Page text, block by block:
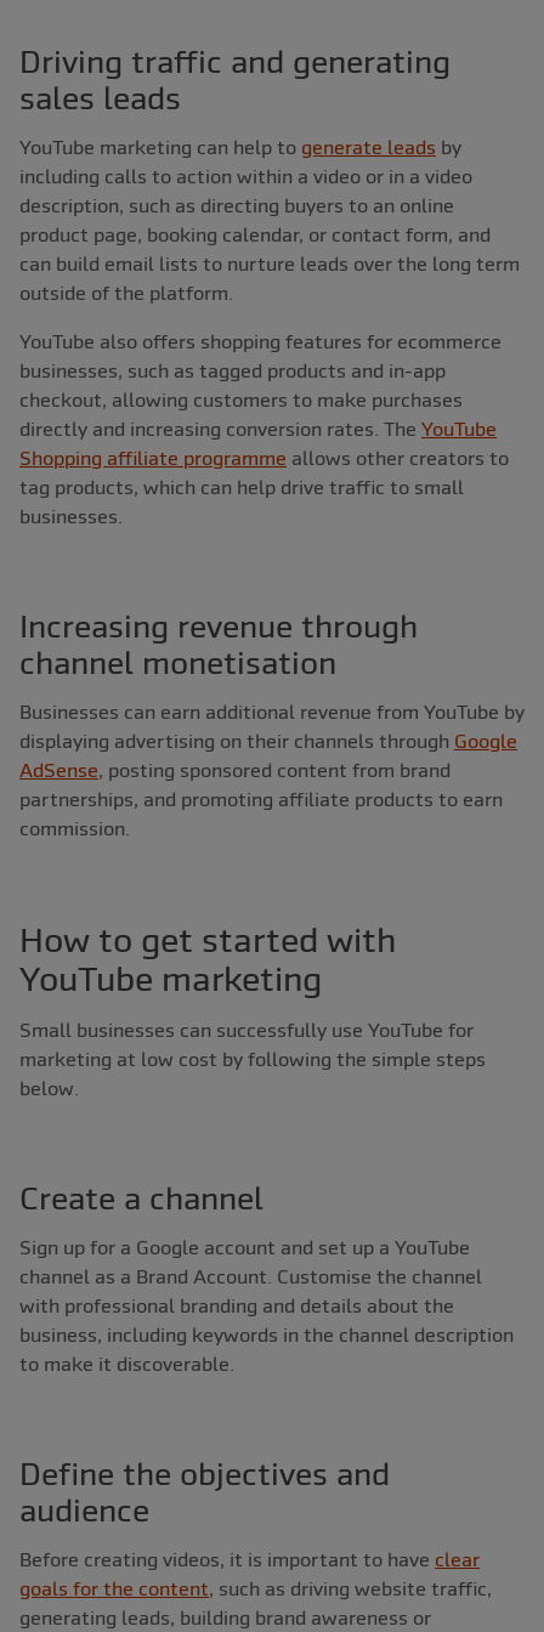
Driving traffic and generating
sales leads
YouTube marketing can help to generate leads by
including calls to action within a video or in a video
description, such as directing buyers to an online
product page, booking calendar, or contact form, and
can build email lists to nurture leads over the long term
outside of the platform.
YouTube also offers shopping features for ecommerce
businesses, such as tagged products and in-app
checkout, allowing customers to make purchases
directly and increasing conversion rates. The YouTube
Shopping affiliate programme allows other creators to
tag products, which can help drive traffic to small
businesses.
Increasing revenue through
channel monetisation
Businesses can earn additional revenue from YouTube by
displaying advertising on their channels through Google
AdSense, posting sponsored content from brand
partnerships, and promoting affiliate products to earn
commission.
How to get started with
YouTube marketing
Small businesses can successfully use YouTube for
marketing at low cost by following the simple steps
below.
Create a channel
Sign up for a Google account and set up a YouTube
channel as a Brand Account. Customise the channel
with professional branding and details about the
business, including keywords in the channel description
to make it discoverable.
Define the objectives and
audience
Before creating videos, it is important to have clear
goals for the content, such as driving website traffic,
generating leads, building brand awareness or